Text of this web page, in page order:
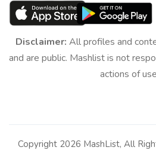
Disclaimer: All profiles and
and are public. Mashlist is not
actions of
Copyright 2026 MashList, All